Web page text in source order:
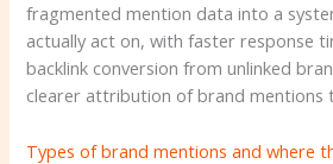
fragmented mention data into a
actually act on, with faster response
backlink conversion from unlinked
clearer attribution of brand mentions
Types of brand mentions and where